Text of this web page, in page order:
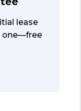
lease
one—free